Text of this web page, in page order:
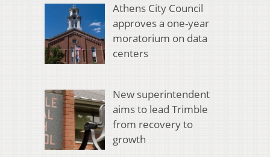
Athens City Council
approves a one-year
moratorium on data
centers
New superintendent
aims to lead Trimble
from recovery to
growth